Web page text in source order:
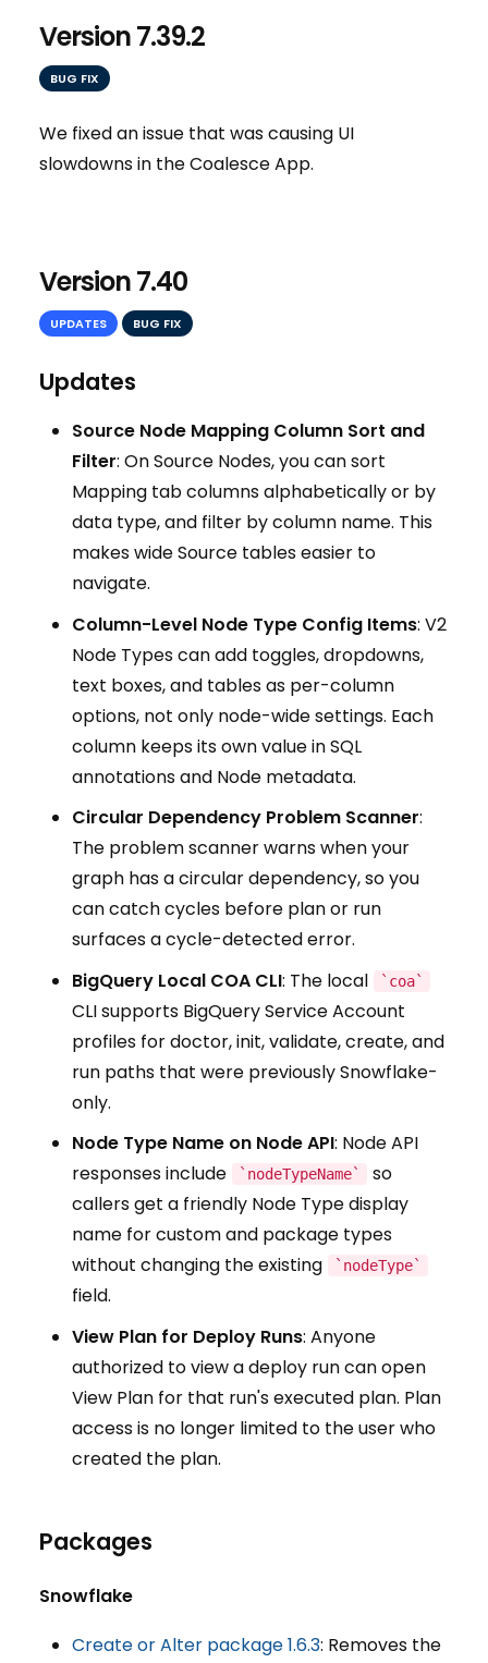
Version 7.39.2
BUG FIX
We fixed an issue that was causing UI
slowdowns in the Coalesce App.
Version 7.40
UPDATES BUG FIX
Updates
Source Node Mapping Column Sort and
Filter: On Source Nodes, you can sort
Mapping tab columns alphabetically or by
data type, and filter by column name. This
makes wide Source tables easier to
navigate.
Column-Level Node Type Config Items: V2
Node Types can add toggles, dropdowns,
text boxes, and tables as per-column
options, not only node-wide settings. Each
column keeps its own value in SQL
annotations and Node metadata.
Circular Dependency Problem Scanner:
The problem scanner warns when your
graph has a circular dependency, so you
can catch cycles before plan or run
surfaces a cycle-detected error.
BigQuery Local COA CLI: The local `coa`
CLI supports BigQuery Service Account
profiles for doctor, init, validate, create, and
run paths that were previously Snowflake-
only.
Node Type Name on Node API: Node API
responses include
`nodeTypeName`
so
callers get a friendly Node Type display
name for custom and package types
without changing the existing
`nodeType`
field.
View Plan for Deploy Runs: Anyone
authorized to view a deploy run can open
View Plan for that run's executed plan. Plan
access is no longer limited to the user who
created the plan.
Packages
Snowflake
Create or Alter package 1.6.3: Removes the